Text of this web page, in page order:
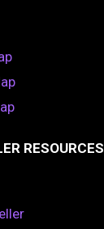
RESOURCES